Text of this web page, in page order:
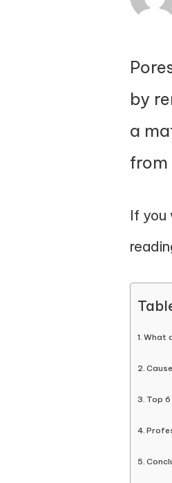
by
a
from
If you
What
Top 6